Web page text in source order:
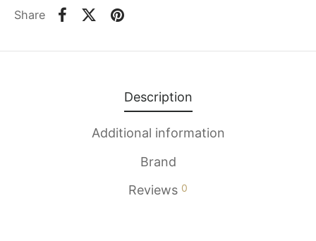
Share
Description
Additional information
Brand
Reviews 0